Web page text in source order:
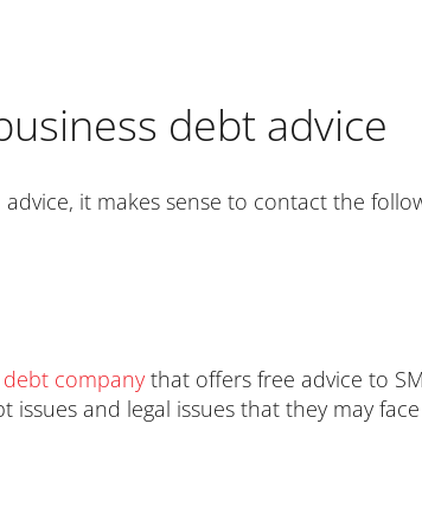
debt advice
it makes sense to contact the
companythat offers free advice to
and legal issues that they may